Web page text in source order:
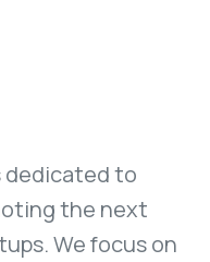
dedicated to
the next
We focus on